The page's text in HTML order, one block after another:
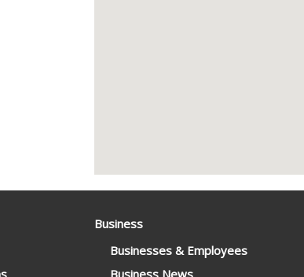
Business
Businesses & Employees